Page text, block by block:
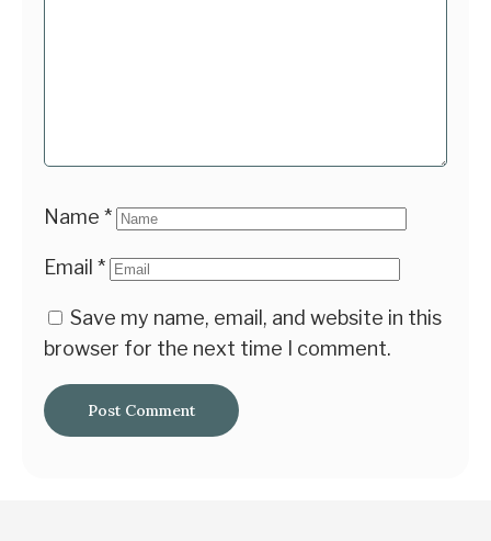
Name *
Email *
Save my name, email, and website in this
browser for the next time I comment.